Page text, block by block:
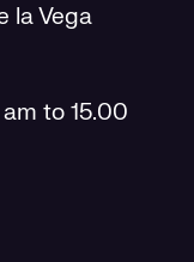
la Vega
to 15.00